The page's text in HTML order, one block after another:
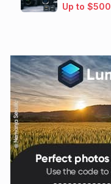
Up to $500